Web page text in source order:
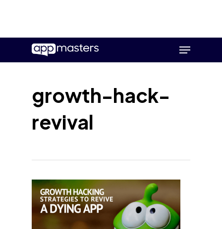
main
Menu
growth-hack-
revival